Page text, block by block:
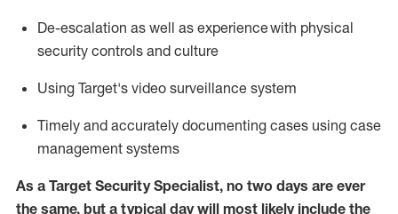
De-escalation as well as experiencewith physical
security controls and culture
Using Target's video surveillance system
Timely and accurately documenting cases using case
management systems
As a Target Security Specialist, no two days are ever
the same, but a typical day will most likely include the